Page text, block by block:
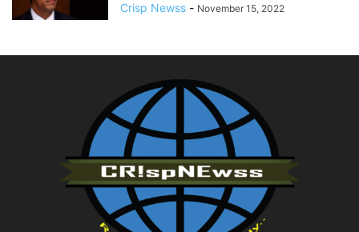
Crisp Newss - November 15, 2022